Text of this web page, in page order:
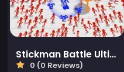
Stickman Battle Ultimate Fight
0 (0 Reviews)